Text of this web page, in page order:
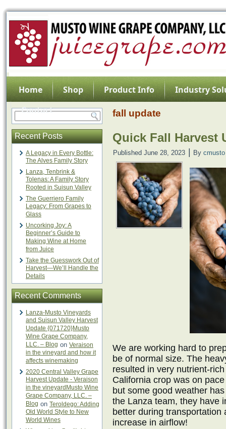
Home Shop Product Info
Industry
Contact
Recent Posts
A Legacy in Every Bottle:
The Alves Family Story
Lanza, Tenbrink &
Tolenas: A Family Story
Rooted in Suisun Valley
The Guerriero Family
Legacy: From Grapes to
Glass
Uncorking Joy: A
Beginner’s Guide to
Making Wine at Home
from Juice
Take the Guesswork Out of
Harvest—We’ll Handle the
Details
Recent Comments
Lanza-Musto Vineyards
and Suisun Valley Harvest
Update {071720}Musto
Wine Grape Company,
LLC. – Blog on Veraison
in the vineyard and how it
affects winemaking
2020 Central Valley Grape
Harvest Update - Veraison
in the vineyardMusto Wine
Grape Company, LLC. –
Blog on Teroldego: Adding
Old World Style to New
World Wines
fall update
Quick Fall Harvest
Published June 28, 2023 By cmusto
We are working hard to
be of normal size. The
resulted in very nutrient-
California crop was on
but some good weather
the Lanza team, they have
better during
increase in airflow!